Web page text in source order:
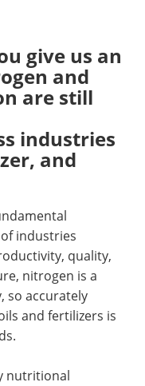
give us an
and
are still
industries
and
industries
quality,
nitrogen is a
so accurately
and fertilizers is
nutritional